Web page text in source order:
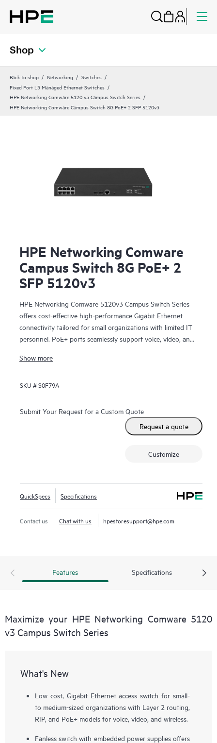
Shop
Back to shop Networking
Switches
Fixed Port L3 Managed Ethernet Switches
HPE Networking Comware 5120 v3 Campus Switch Series
HPE Networking Comware Campus Switch 8G PoE+ 2 SFP 5120v3
HPE Networking Comware
Campus Switch 8G PoE+ 2
SFP 5120v3
HPE Networking Comware 5120v3 Campus Switch Series
offers cost-effective high-performance Gigabit Ethernet
connectivity tailored for small organizations with limited IT
personnel. PoE+ ports seamlessly support voice, video, and
operation while the compact size allows flexible placement
dissipation, promoting a cool and reliable networking
These switches offer advanced functionalities such as IRF
stacking that enables higher redundancy and reliability,
while access control lists (ACLs) empower network
Center (IMC), it provides both embedded network
management and enhanced network visibility.
Show more
SKU #S0F79A
Submit Your Request for a Custom Quote
Request a quote
Customize
QuickSpecs Specifications
Contact us Chat with us hpestoresupport@hpe.com
Features Specifications
Maximize your HPE Networking Comware 5120
v3 Campus Switch Series
What's New
Low cost, Gigabit Ethernet access switch for small-
to medium-sized organizations with Layer 2 routing,
RIP, and PoE+ models for voice, video, and wireless.
Fanless switch with embedded power supplies offers